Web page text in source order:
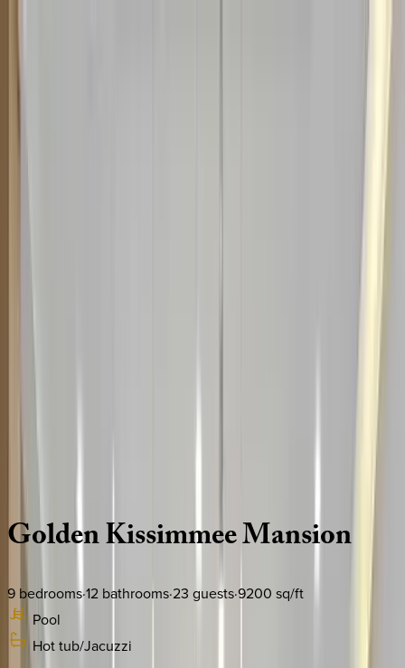
GoldenKissimmeeMansion
9 bedrooms·12 bathrooms·23 guests·9200 sq/ft
Pool
Hot tub/Jacuzzi